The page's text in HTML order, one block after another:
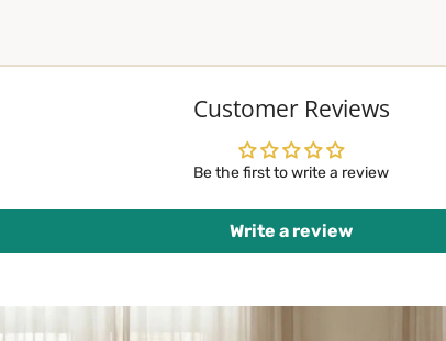
Customer Reviews
Be the first to write a review
Write a review